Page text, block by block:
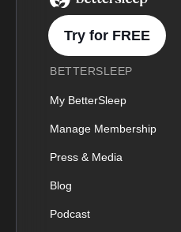
Try for FREE
BETTERSLEEP
My BetterSleep
Manage Membership
Press & Media
Blog
Podcast